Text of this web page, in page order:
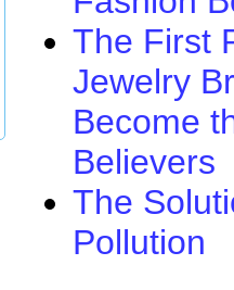
The First
Jewelry
Become
Believers
The
Pollution